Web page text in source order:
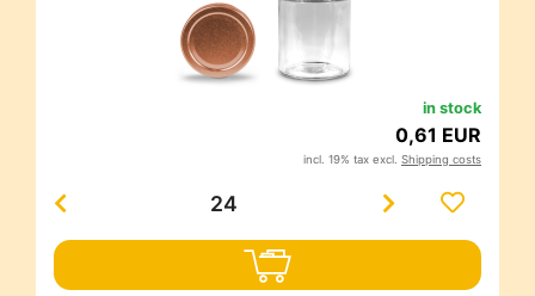
in stock
0,61 EUR
incl. 19% tax excl. Shipping costs